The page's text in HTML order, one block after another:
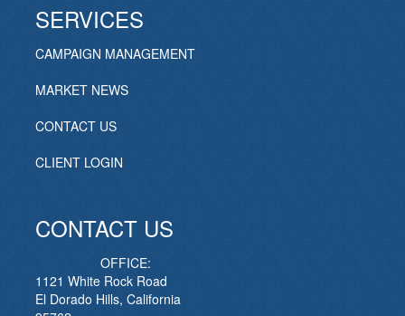
SERVICES
CAMPAIGN MANAGEMENT
MARKET NEWS
CONTACT US
CLIENT LOGIN
CONTACT US
OFFICE:
1121 White Rock Road
El Dorado Hills, California